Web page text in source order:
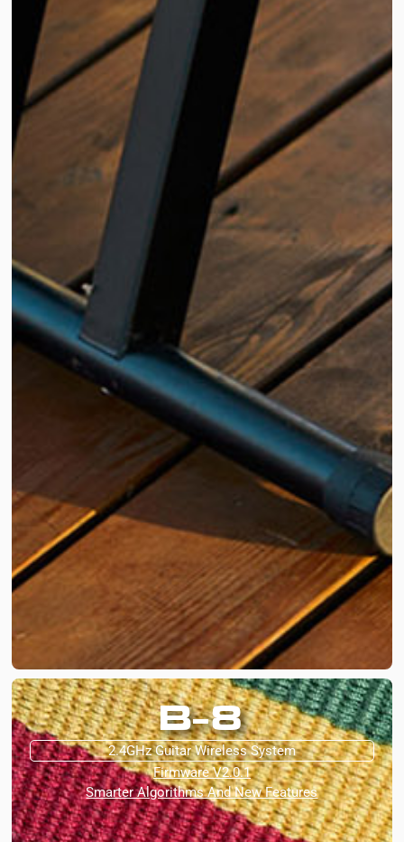
B-8
2.4GHz Guitar Wireless System
Firmware V2.0.1
Smarter Algorithms And New Features